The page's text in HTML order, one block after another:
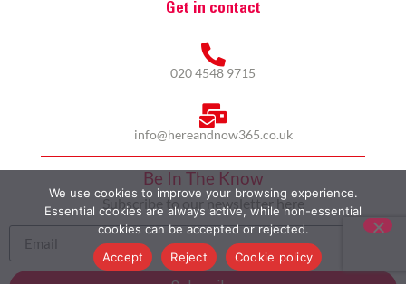
Get in contact
020 4548 9715
info@hereandnow365.co.uk
Be In The Know
Subscribe to our newsletter here
Subscribe
We use cookies to improve your browsing experience.
Essential cookies are always active, while non-essential
cookies can be accepted or rejected.
Accept
Reject Cookie policy